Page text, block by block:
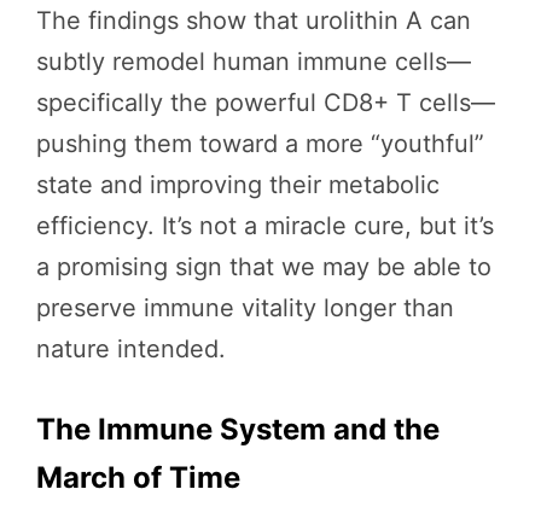
The findings show that urolithin A can
subtly remodel human immune cells—
specifically the powerful CD8+ T cells—
pushing them toward a more “youthful”
state and improving their metabolic
efficiency. It’s not a miracle cure, but it’s
a promising sign that we may be able to
preserve immune vitality longer than
nature intended.
The Immune System and the
March of Time